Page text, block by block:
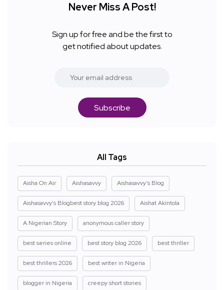
Never Miss A Post!
Sign up for free and be the first to
get notified about updates.
Subscribe
All Tags
Aisha On Air Aishasavvy Aishasavvy's Blog
Aishasavvy's Blogbest story blog 2026 Aishat Akintola
A Nigerian Story anonymous caller story
best series online best story blog 2026 best thriller
best thrillers 2026 best writer in Nigeria
blogger in Nigeria creepy short stories